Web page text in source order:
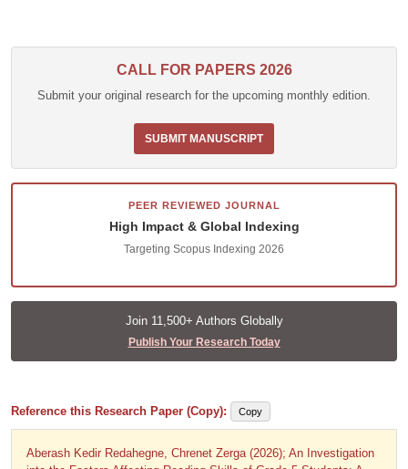
CALL FOR PAPERS 2026
Submit your original research for the upcoming monthly edition.
SUBMIT MANUSCRIPT
PEER REVIEWED JOURNAL
High Impact & Global Indexing
Targeting Scopus Indexing 2026
Join 11,500+ Authors Globally
Publish Your Research Today
Reference this Research Paper (Copy): Copy
Aberash Kedir Redahegne, Chrenet Zerga (2026); An Investigation